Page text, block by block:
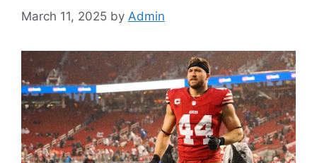
March 11, 2025 by Admin